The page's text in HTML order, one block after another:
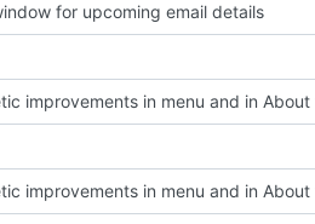
for upcoming email details
improvements in menu and in
improvements in menu and in